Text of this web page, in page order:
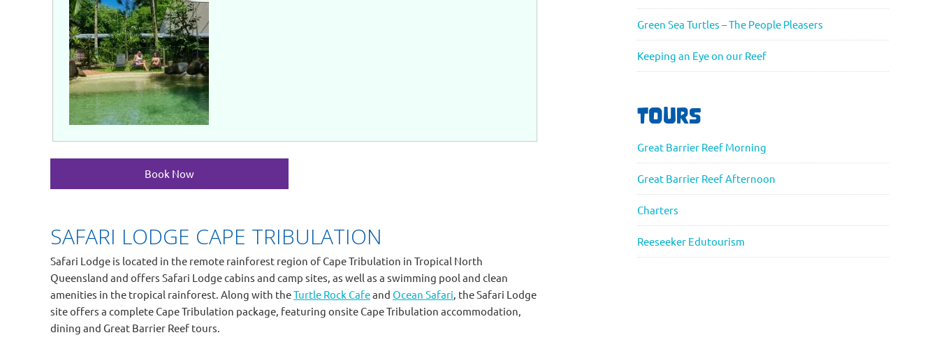
Book Now
SAFARI LODGE CAPE TRIBULATION
Safari Lodge is located in the remote rainforest region of Cape Tribulation in Tropical North
Queensland and offers Safari Lodge cabins and camp sites, as well as a swimming pool and clean
amenities in the tropical rainforest. Along with theTurtle Rock Cafeand Ocean Safari , the Safari Lodge
site offers a complete Cape Tribulation package, featuring onsite Cape Tribulation accommodation,
dining and Great Barrier Reef tours.
Green Sea Turtles – The People Pleasers
Keeping an Eye on our Reef
TOURS
Great Barrier Reef Morning
Great Barrier Reef Afternoon
Charters
Reeseeker Edutourism